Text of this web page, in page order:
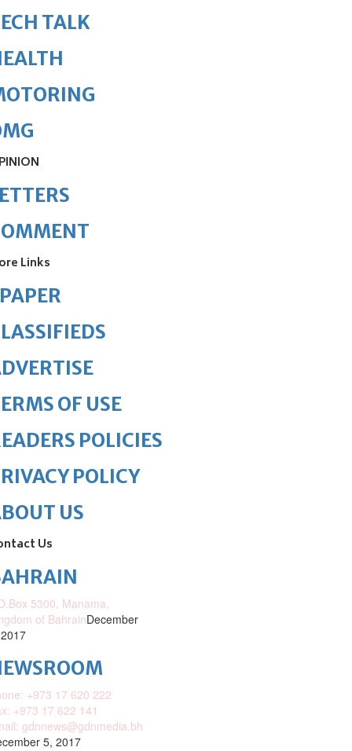
TALK
Links
OF USE
POLICIES
POLICY
US
Us
5300, Manama,
of BahrainDecember
+973 17 620 222
+973 17 622 141
gdnnews@gdnmedia.bh
5, 2017